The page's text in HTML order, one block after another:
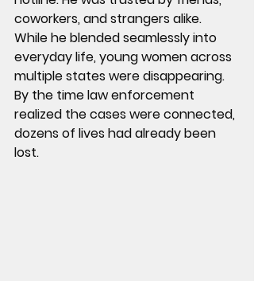
coworkers, and strangers alike.
While he blended seamlessly into
everyday life, young women across
multiple states were disappearing.
By the time law enforcement
realized the cases were connected,
dozens of lives had already been
lost.